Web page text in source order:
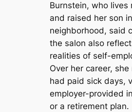
Burnstein, who lives
and raised her son
neighborhood, said
the salon also
realities of self-
Over her career, she
had paid sick days,
employer-provided
or a retirement plan.